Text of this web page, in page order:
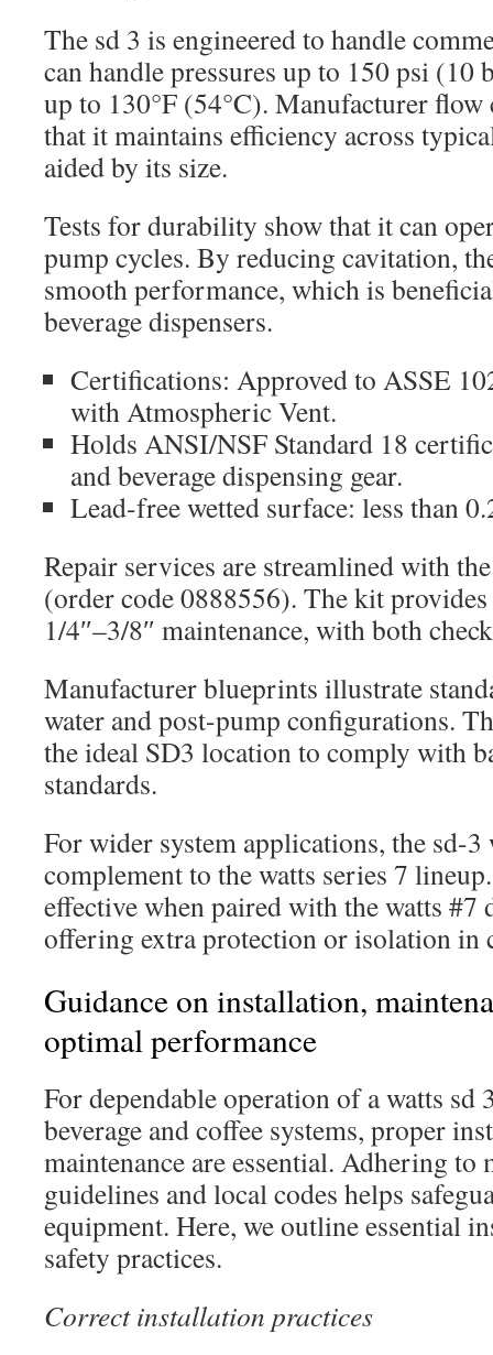
The sd 3 is engineered to handle
can handle pressures up to 150 psi (10
up to 130°F (54°C). Manufacturer flow
that it maintains efficiency across
aided by its size.
Tests for durability show that it can
pump cycles. By reducing cavitation,
smooth performance, which is
beverage dispensers.
Certifications: Approved to ASSE
with Atmospheric Vent.
Holds ANSI/NSF Standard 18
and beverage dispensing gear.
Lead-free wetted surface: less than
Repair services are streamlined with
(order code 0888556). The kit
1/4″–3/8″ maintenance, with both
Manufacturer blueprints illustrate
water and post-pump configurations.
the ideal SD3 location to comply with
standards.
For wider system applications, the sd-3
complement to the watts series 7
effective when paired with the watts #7
offering extra protection or isolation in
Guidance on installation,
optimal performance
For dependable operation of a watts sd
beverage and coffee systems, proper
maintenance are essential. Adhering to
guidelines and local codes helps
equipment. Here, we outline essential
safety practices.
Correct installation practices